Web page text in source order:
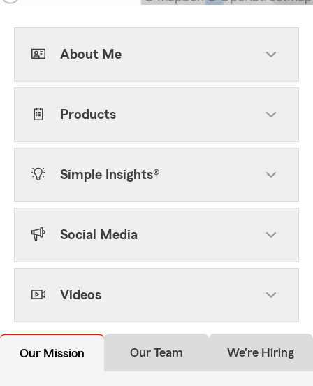
About Me
Products
Simple Insights®
Social Media
Videos
Our Mission Our Team We're Hiring